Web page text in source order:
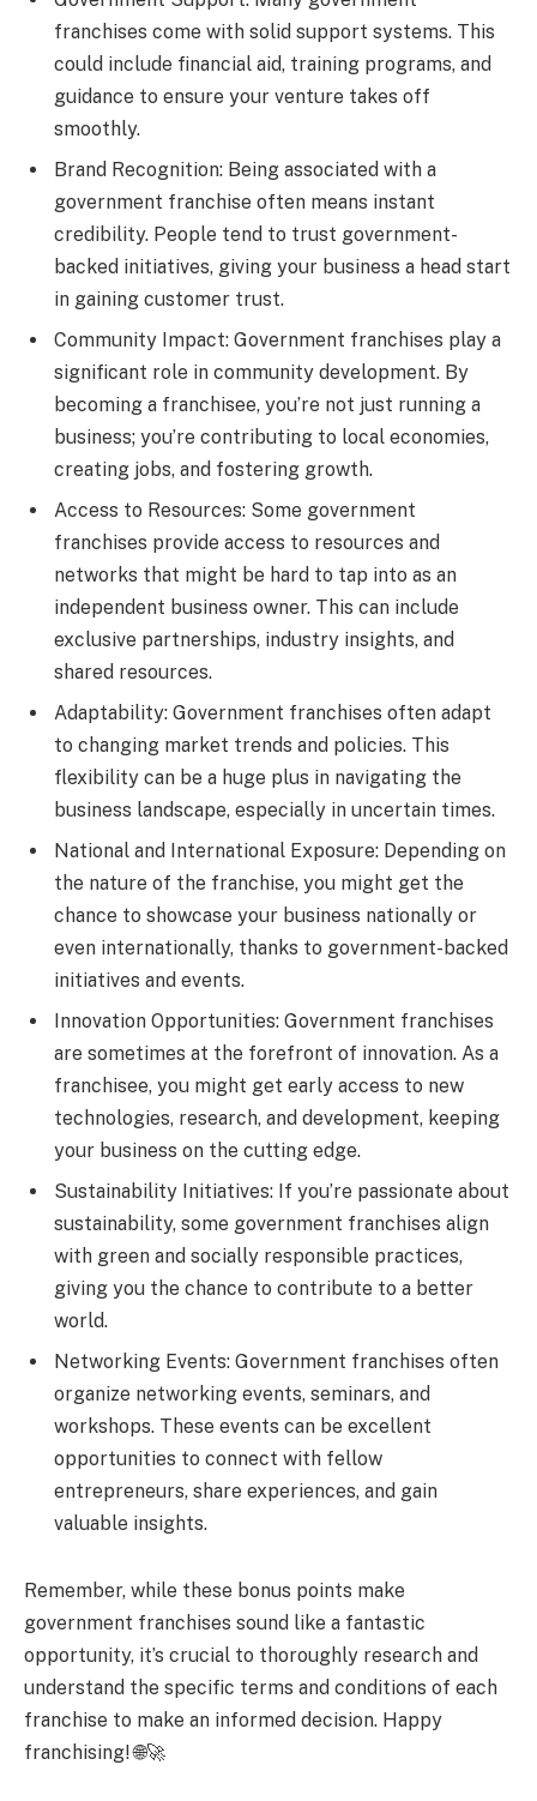
franchises come with solid support systems. This
could include financial aid, training programs, and
guidance to ensure your venture takes off
smoothly.
Brand Recognition: Being associated with a
government franchise often means instant
credibility. People tend to trust government-
backed initiatives, giving your business a head start
in gaining customer trust.
Community Impact: Government franchises play a
significant role in community development. By
becoming a franchisee, you’re not just running a
business; you’re contributing to local economies,
creating jobs, and fostering growth.
Access to Resources: Some government
franchises provide access to resources and
networks that might be hard to tap into as an
independent business owner. This can include
exclusive partnerships, industry insights, and
shared resources.
Adaptability: Government franchises often adapt
to changing market trends and policies. This
flexibility can be a huge plus in navigating the
business landscape, especially in uncertain times.
National and International Exposure: Depending on
the nature of the franchise, you might get the
chance to showcase your business nationally or
even internationally, thanks to government-backed
initiatives and events.
Innovation Opportunities: Government franchises
are sometimes at the forefront of innovation. As a
franchisee, you might get early access to new
technologies, research, and development, keeping
your business on the cutting edge.
Sustainability Initiatives: If you’re passionate about
sustainability, some government franchises align
with green and socially responsible practices,
giving you the chance to contribute to a better
world.
Networking Events: Government franchises often
organize networking events, seminars, and
workshops. These events can be excellent
opportunities to connect with fellow
entrepreneurs, share experiences, and gain
valuable insights.
Remember, while these bonus points make
government franchises sound like a fantastic
opportunity, it’s crucial to thoroughly research and
understand the specific terms and conditions of each
franchise to make an informed decision. Happy
franchising! 🌐🚀